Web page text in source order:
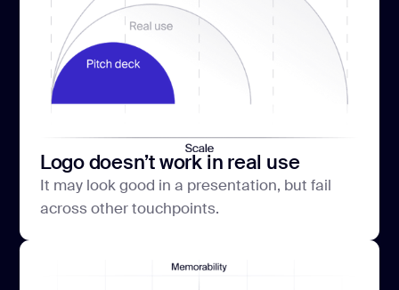
Logo doesn’t work in real use
It may look good in a presentation, but fail
across other touchpoints.